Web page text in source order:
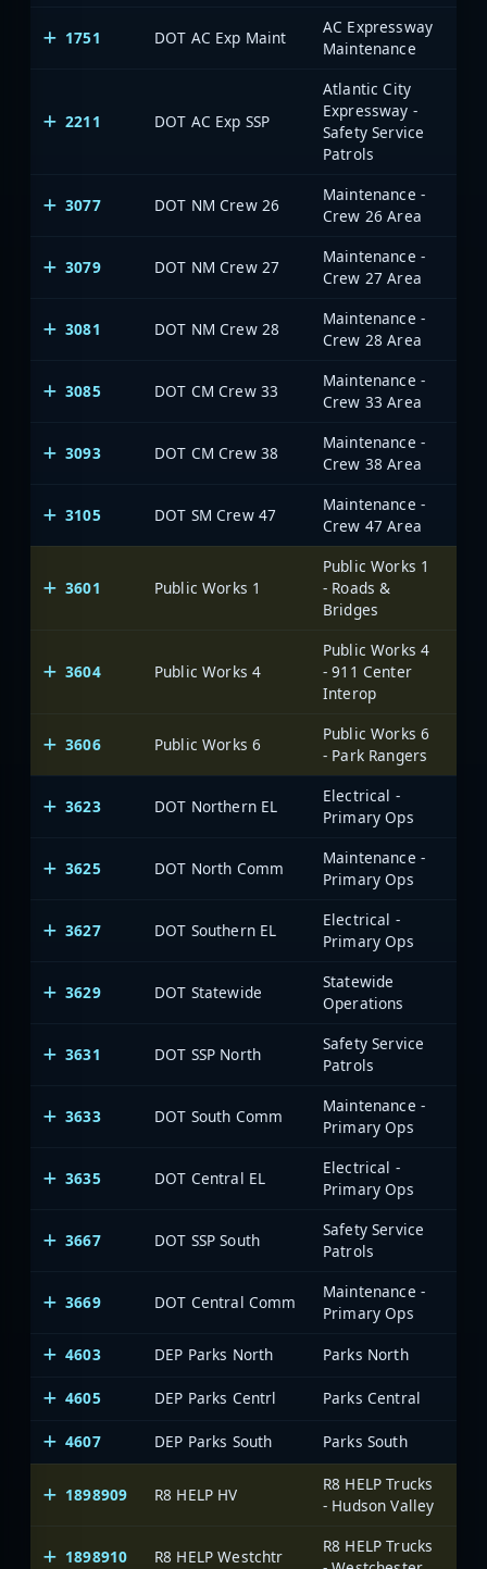
1751 DOT AC Exp Maint
AC Expressway
Maintenance
2211 DOT AC Exp SSP
Atlantic City
Expressway -
Safety Service
Patrols
3077 DOT NM Crew 26
Maintenance -
Crew 26 Area
3079 DOT NM Crew 27
Maintenance -
Crew 27 Area
3081 DOT NM Crew 28
Maintenance -
Crew 28 Area
3085 DOT CM Crew 33
Maintenance -
Crew 33 Area
3093 DOT CM Crew 38
Maintenance -
Crew 38 Area
3105 DOT SM Crew 47
Maintenance -
Crew 47 Area
3601 Public Works 1
Public Works 1
- Roads &
Bridges
3604 Public Works 4
Public Works 4
- 911 Center
Interop
3606 Public Works 6
Public Works 6
- Park Rangers
3623 DOT Northern EL
Electrical -
Primary Ops
3625 DOT North Comm
Maintenance -
Primary Ops
3627 DOT Southern EL
Electrical -
Primary Ops
3629 DOT Statewide
Statewide
Operations
3631 DOT SSP North
Safety Service
Patrols
3633 DOT South Comm
Maintenance -
Primary Ops
3635 DOT Central EL
Electrical -
Primary Ops
3667 DOT SSP South
Safety Service
Patrols
3669 DOT Central Comm
Maintenance -
Primary Ops
4603
DEP Parks North Parks North
4605 DEP Parks Centrl Parks Central
4607 DEP Parks South Parks South
1898909 R8 HELP HV
R8 HELP Trucks
- Hudson Valley
1898910 R8 HELP Westchtr
R8 HELP Trucks